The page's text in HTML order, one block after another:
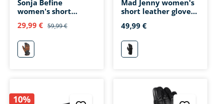
Sonja Befine
women's short
29,99 € 59,99 €
grau
Mad Jenny women's
short leather glove
49,99 €
schwarz
10%